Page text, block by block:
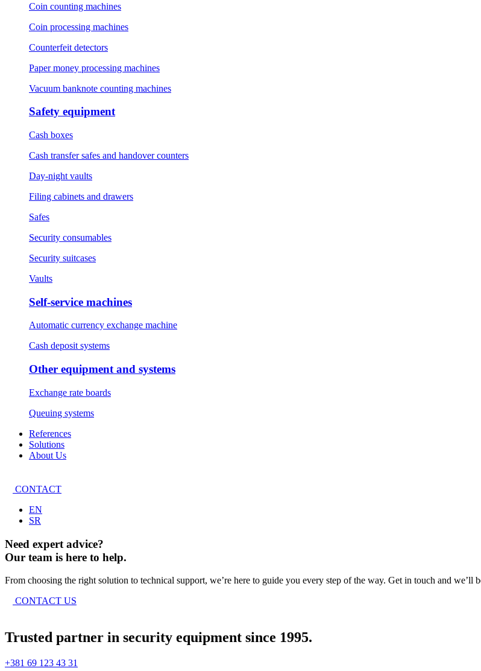
Coin counting machines
Coin processing machines
Counterfeit detectors
Paper money processing machines
Vacuum banknote counting machines
Safety equipment
Cash boxes
Cash transfer safes and handover counters
Day-night vaults
Filing cabinets and drawers
Safes
Security consumables
Security suitcases
Vaults
Self-service machines
Automatic currency exchange machine
Cash deposit systems
Other equipment and systems
Exchange rate boards
Queuing systems
References
Solutions
About Us
CONTACT
EN
SR
Need expert advice?
Our team is here to help.
From choosing the right solution to technical support, we’re here to guide you every step of the way. Get in touch and we’ll
CONTACT US
Trusted partner in security equipment since 1995.
+381 69 123 43 31